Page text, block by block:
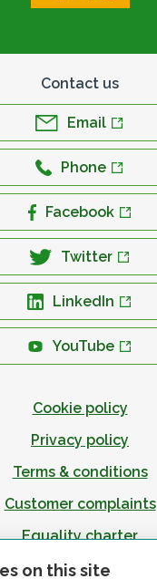
on this site
Contact us
Email
Phone
Facebook
Twitter
LinkedIn
YouTube
Cookie policy
Privacy policy
Terms & conditions
Customer complaints
Equality charter
Accessibility